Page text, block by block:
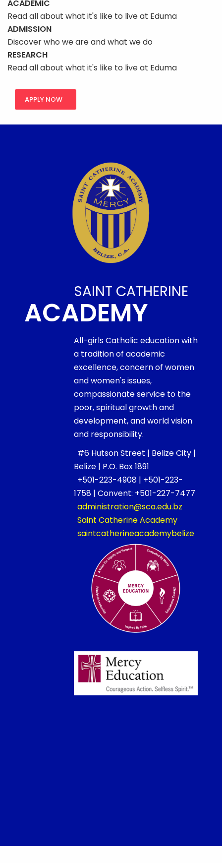
ACADEMIC
Read all about what it's like to live at Eduma
ADMISSION
Discover who we are and what we do
RESEARCH
Read all about what it's like to live at Eduma
APPLY NOW
SAINT CATHERINE
ACADEMY
All-girls Catholic education with
a tradition of academic
excellence, concern of women
and women's issues,
compassionate service to the
poor, spiritual growth and
development, and world vision
and responsibility.
#6 Hutson Street | Belize City |
Belize | P.O. Box 1891
+501-223-4908 | +501-223-
1758 | Convent: +501-227-7477
administration@sca.edu.bz
Saint Catherine Academy
saintcatherineacademybelize